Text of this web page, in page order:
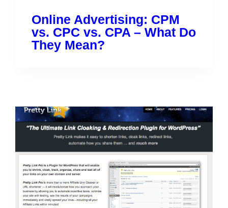
Online Advertising: CPM
vs. CPC vs. CPA – What Do
They Mean?